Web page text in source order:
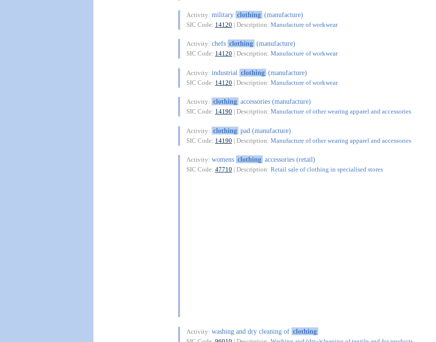
Activity: military clothing (manufacture)
SIC Code: 14120 | Description: Manufacture of workwear
Activity: chefs clothing (manufacture)
SIC Code: 14120 | Description: Manufacture of workwear
Activity: industrial clothing (manufacture)
SIC Code: 14120 | Description: Manufacture of workwear
Activity: clothing accessories (manufacture)
SIC Code: 14190 | Description: Manufacture of other wearing apparel and accessories
Activity: clothing pad (manufacture)
SIC Code: 14190 | Description: Manufacture of other wearing apparel and accessories
Activity: womens clothing accessories (retail)
SIC Code: 47710 | Description: Retail sale of clothing in specialised stores
Activity: washing and dry cleaning of clothing